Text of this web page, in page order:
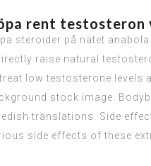
rent testosteron
steroider på nätet
raise natural
low testosterone levels
stock image.
translations. Side
side effects of these